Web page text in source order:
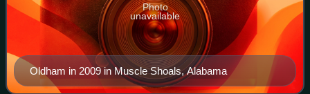
Oldham in 2009 in Muscle Shoals, Alabama
Photo
unavailable